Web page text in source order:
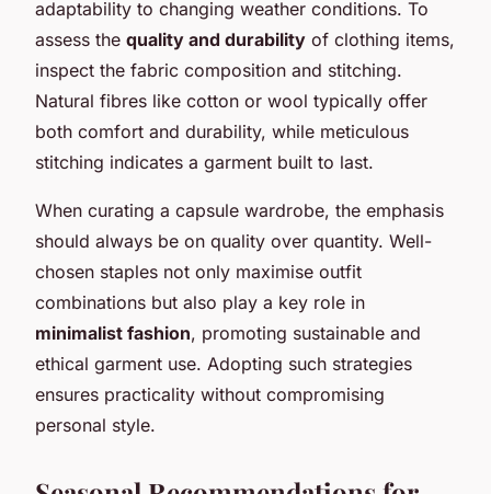
adaptability to changing weather conditions. To
assess the quality and durability of clothing items,
inspect the fabric composition and stitching.
Natural fibres like cotton or wool typically offer
both comfort and durability, while meticulous
stitching indicates a garment built to last.
When curating a capsule wardrobe, the emphasis
should always be on quality over quantity. Well-
chosen staples not only maximise outfit
combinations but also play a key role in
minimalist fashion, promoting sustainable and
ethical garment use. Adopting such strategies
ensures practicality without compromising
personal style.